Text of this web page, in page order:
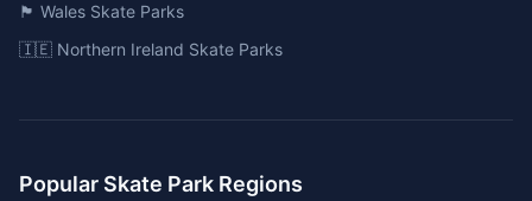
🏴󠁧󠁢󠁷󠁬󠁳󠁿 Wales Skate Parks
🇮🇪 Northern Ireland Skate Parks
Popular Skate Park Regions